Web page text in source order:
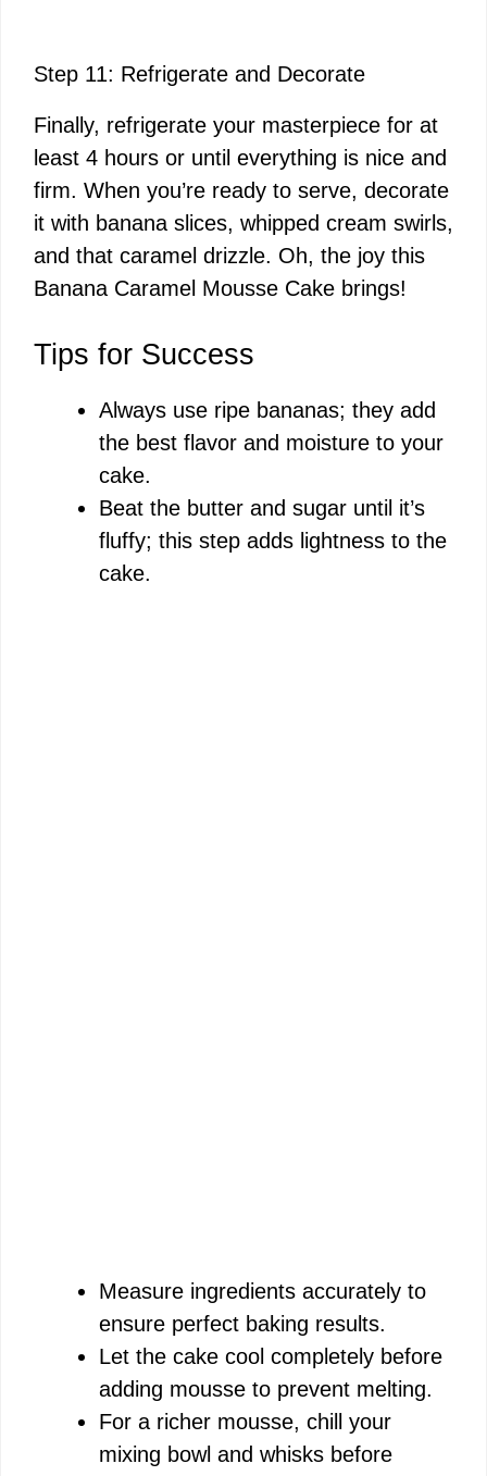
Step 11: Refrigerate and Decorate
Finally, refrigerate your masterpiece for at
least 4 hours or until everything is nice and
firm. When you’re ready to serve, decorate
it with banana slices, whipped cream swirls,
and that caramel drizzle. Oh, the joy this
Banana Caramel Mousse Cake brings!
Tips for Success
Always use ripe bananas; they add
the best flavor and moisture to your
cake.
Beat the butter and sugar until it’s
fluffy; this step adds lightness to the
cake.
Measure ingredients accurately to
ensure perfect baking results.
Let the cake cool completely before
adding mousse to prevent melting.
For a richer mousse, chill your
mixing bowl and whisks before